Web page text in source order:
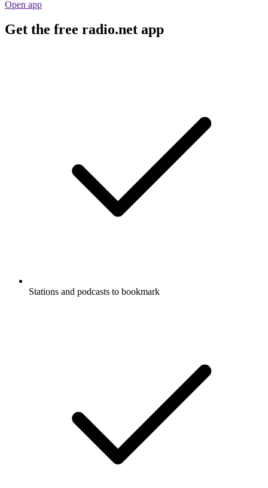
Open app
Get the free radio.net app
Stations and podcasts to bookmark